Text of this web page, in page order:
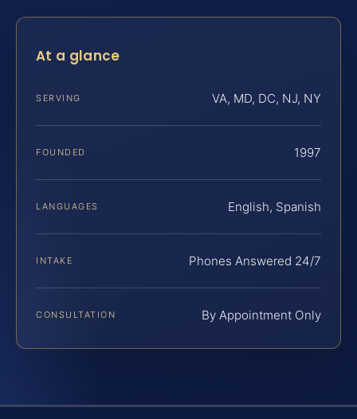
At a glance
SERVING VA, MD, DC, NJ, NY
FOUNDED 1997
LANGUAGES English, Spanish
INTAKE Phones Answered 24/7
CONSULTATION By Appointment Only